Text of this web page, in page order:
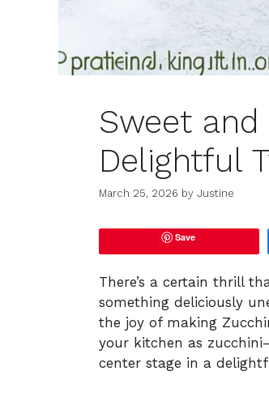
Sweet and
Delightful
March 25, 2026 by Justine
Save
There’s a certain thrill
something deliciously
the joy of making
your kitchen as
center stage in a